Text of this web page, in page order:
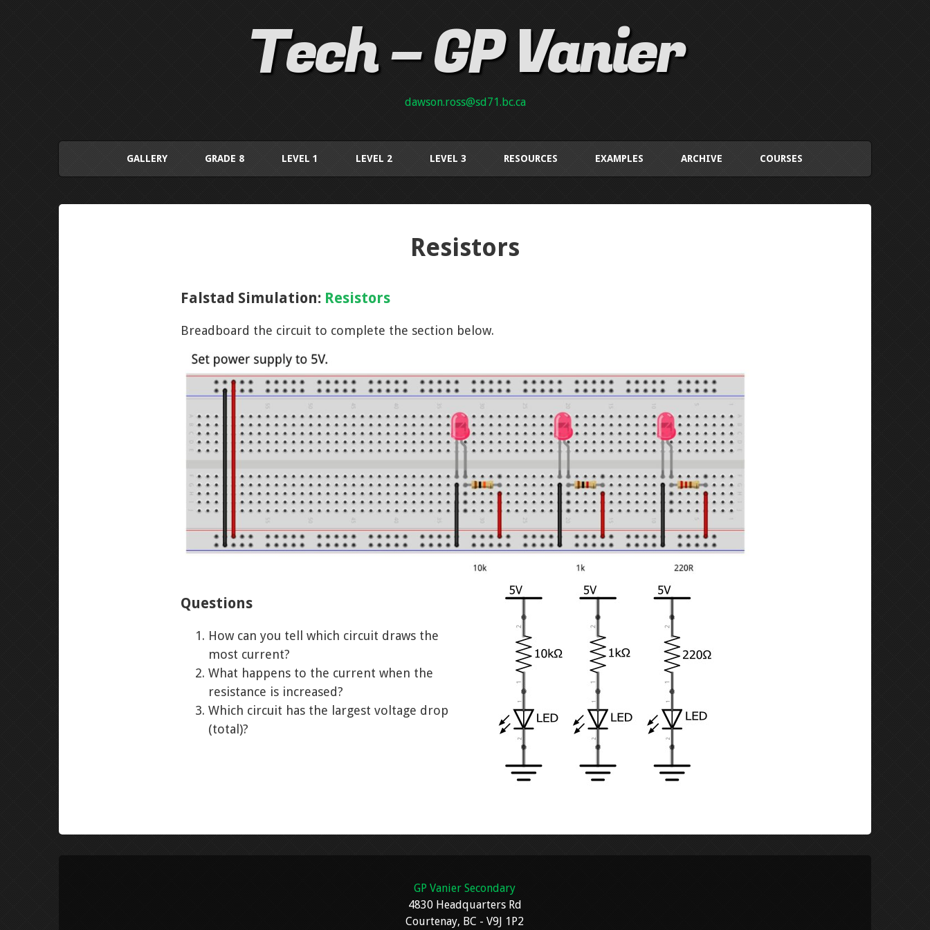
Tech – GP Vanier
dawson.ross@sd71.bc.ca
GALLERY GRADE 8 LEVEL 1 LEVEL 2 LEVEL 3 RESOURCES EXAMPLES ARCHIVE COURSES
Resistors
Falstad Simulation: Resistors
Breadboard the circuit to complete the section below.
Questions
How can you tell which circuit draws the
most current?
What happens to the current when the
resistance is increased?
Which circuit has the largest voltage drop
(total)?
GP Vanier Secondary
4830 Headquarters Rd
Courtenay, BC - V9J 1P2